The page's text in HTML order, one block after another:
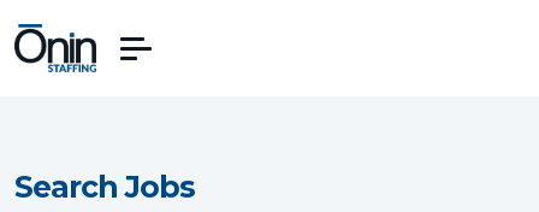
Search Jobs